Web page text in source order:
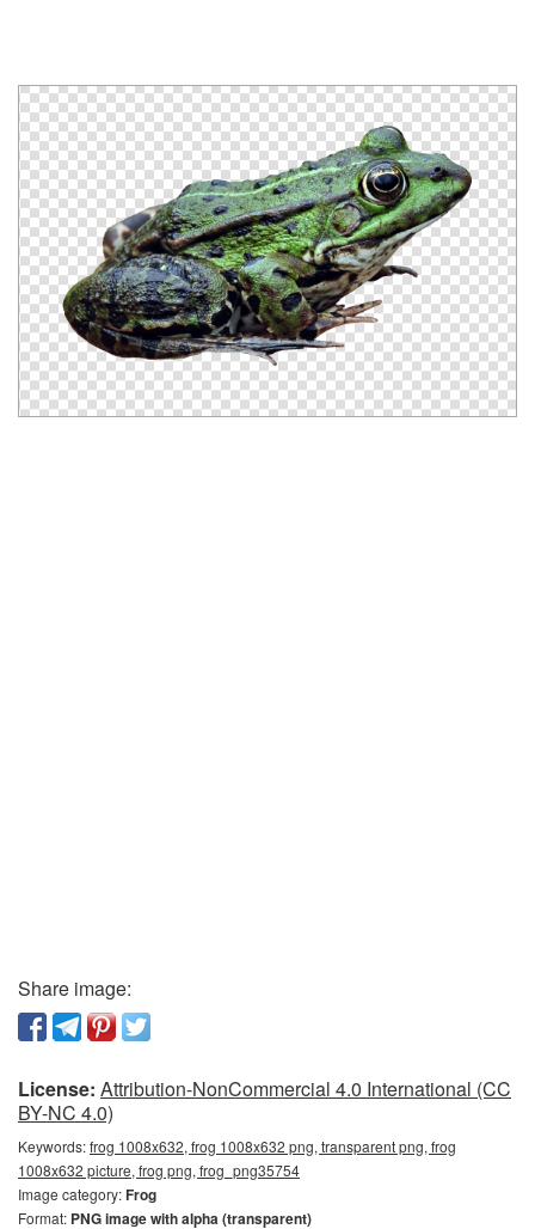
Share image:
License: Attribution-NonCommercial 4.0 International (CC
BY-NC 4.0)
Keywords:frog 1008x632, frog 1008x632 png, transparent png, frog
1008x632 picture, frog png, frog_png35754
Image category:Frog
Format: PNG image with alpha (transparent)